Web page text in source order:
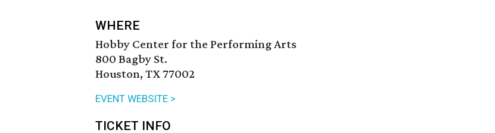
WHERE
Hobby Center for the Performing Arts
800 Bagby St.
Houston, TX 77002
EVENT WEBSITE >
TICKET INFO